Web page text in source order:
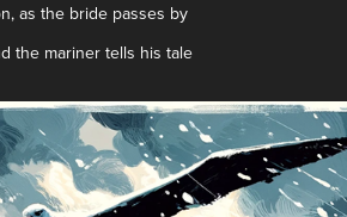
as the bride passes by
the mariner tells his tale